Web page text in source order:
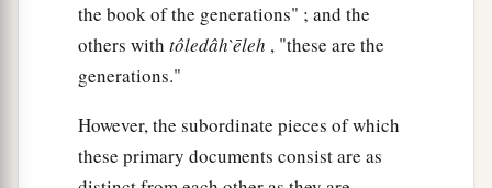
And Adam knew his wife again, and she bore a
son and named him Seth, “For God has
whom Cain killed.” ‡
And as for Seth, to him also a son was born;
the book of the generations" ; and the
others with tôledâh̀ēleh , "these are the
generations."
However, the subordinate pieces of which
these primary documents consist are as